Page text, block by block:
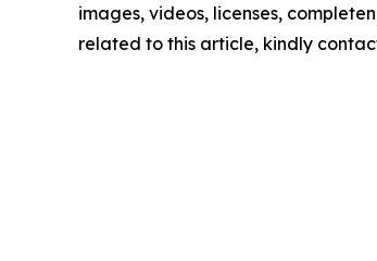
images, videos, licenses,
related to this article, kindly